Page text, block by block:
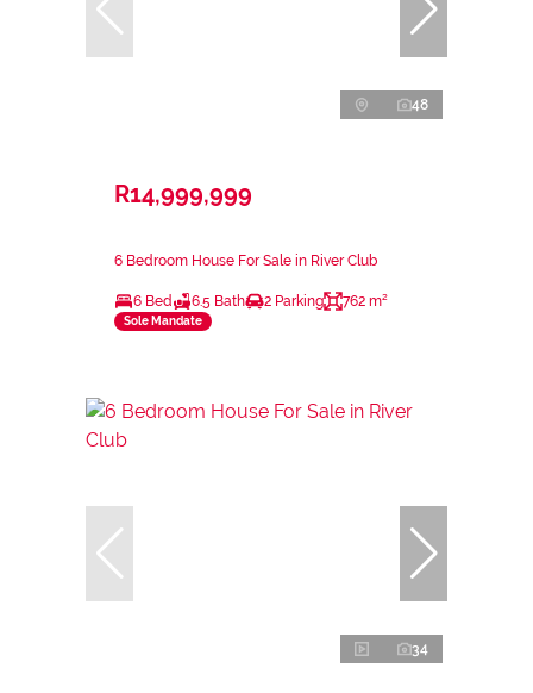
48
R14,999,999
6 Bedroom House For Sale in River Club
6 Bed 6.5 Bath 2 Parking 762 m²
Sole Mandate
34